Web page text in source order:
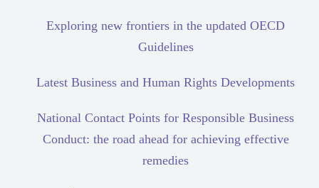
Exploring new frontiers in the updated OECD
Guidelines
Latest Business and Human Rights Developments
National Contact Points for Responsible Business
Conduct: the road ahead for achieving effective
remedies